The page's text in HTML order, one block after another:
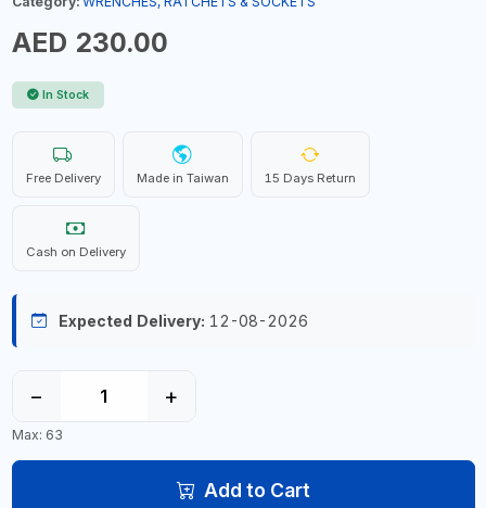
AED 230.00
In Stock
Free Delivery Made in Taiwan 15 Days Return
Cash on Delivery
Expected Delivery: 12-08-2026
− +
Max: 63
Add to Cart